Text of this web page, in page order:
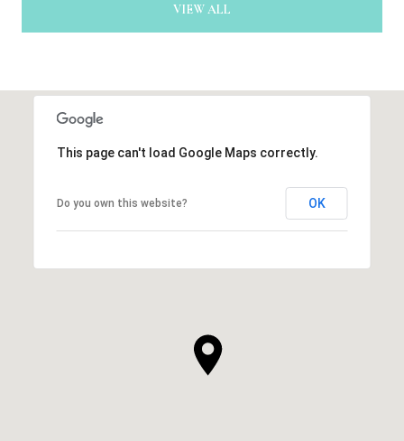
VIEW ALL
This page can't load Google Maps correctly.
Do you own this website? OK